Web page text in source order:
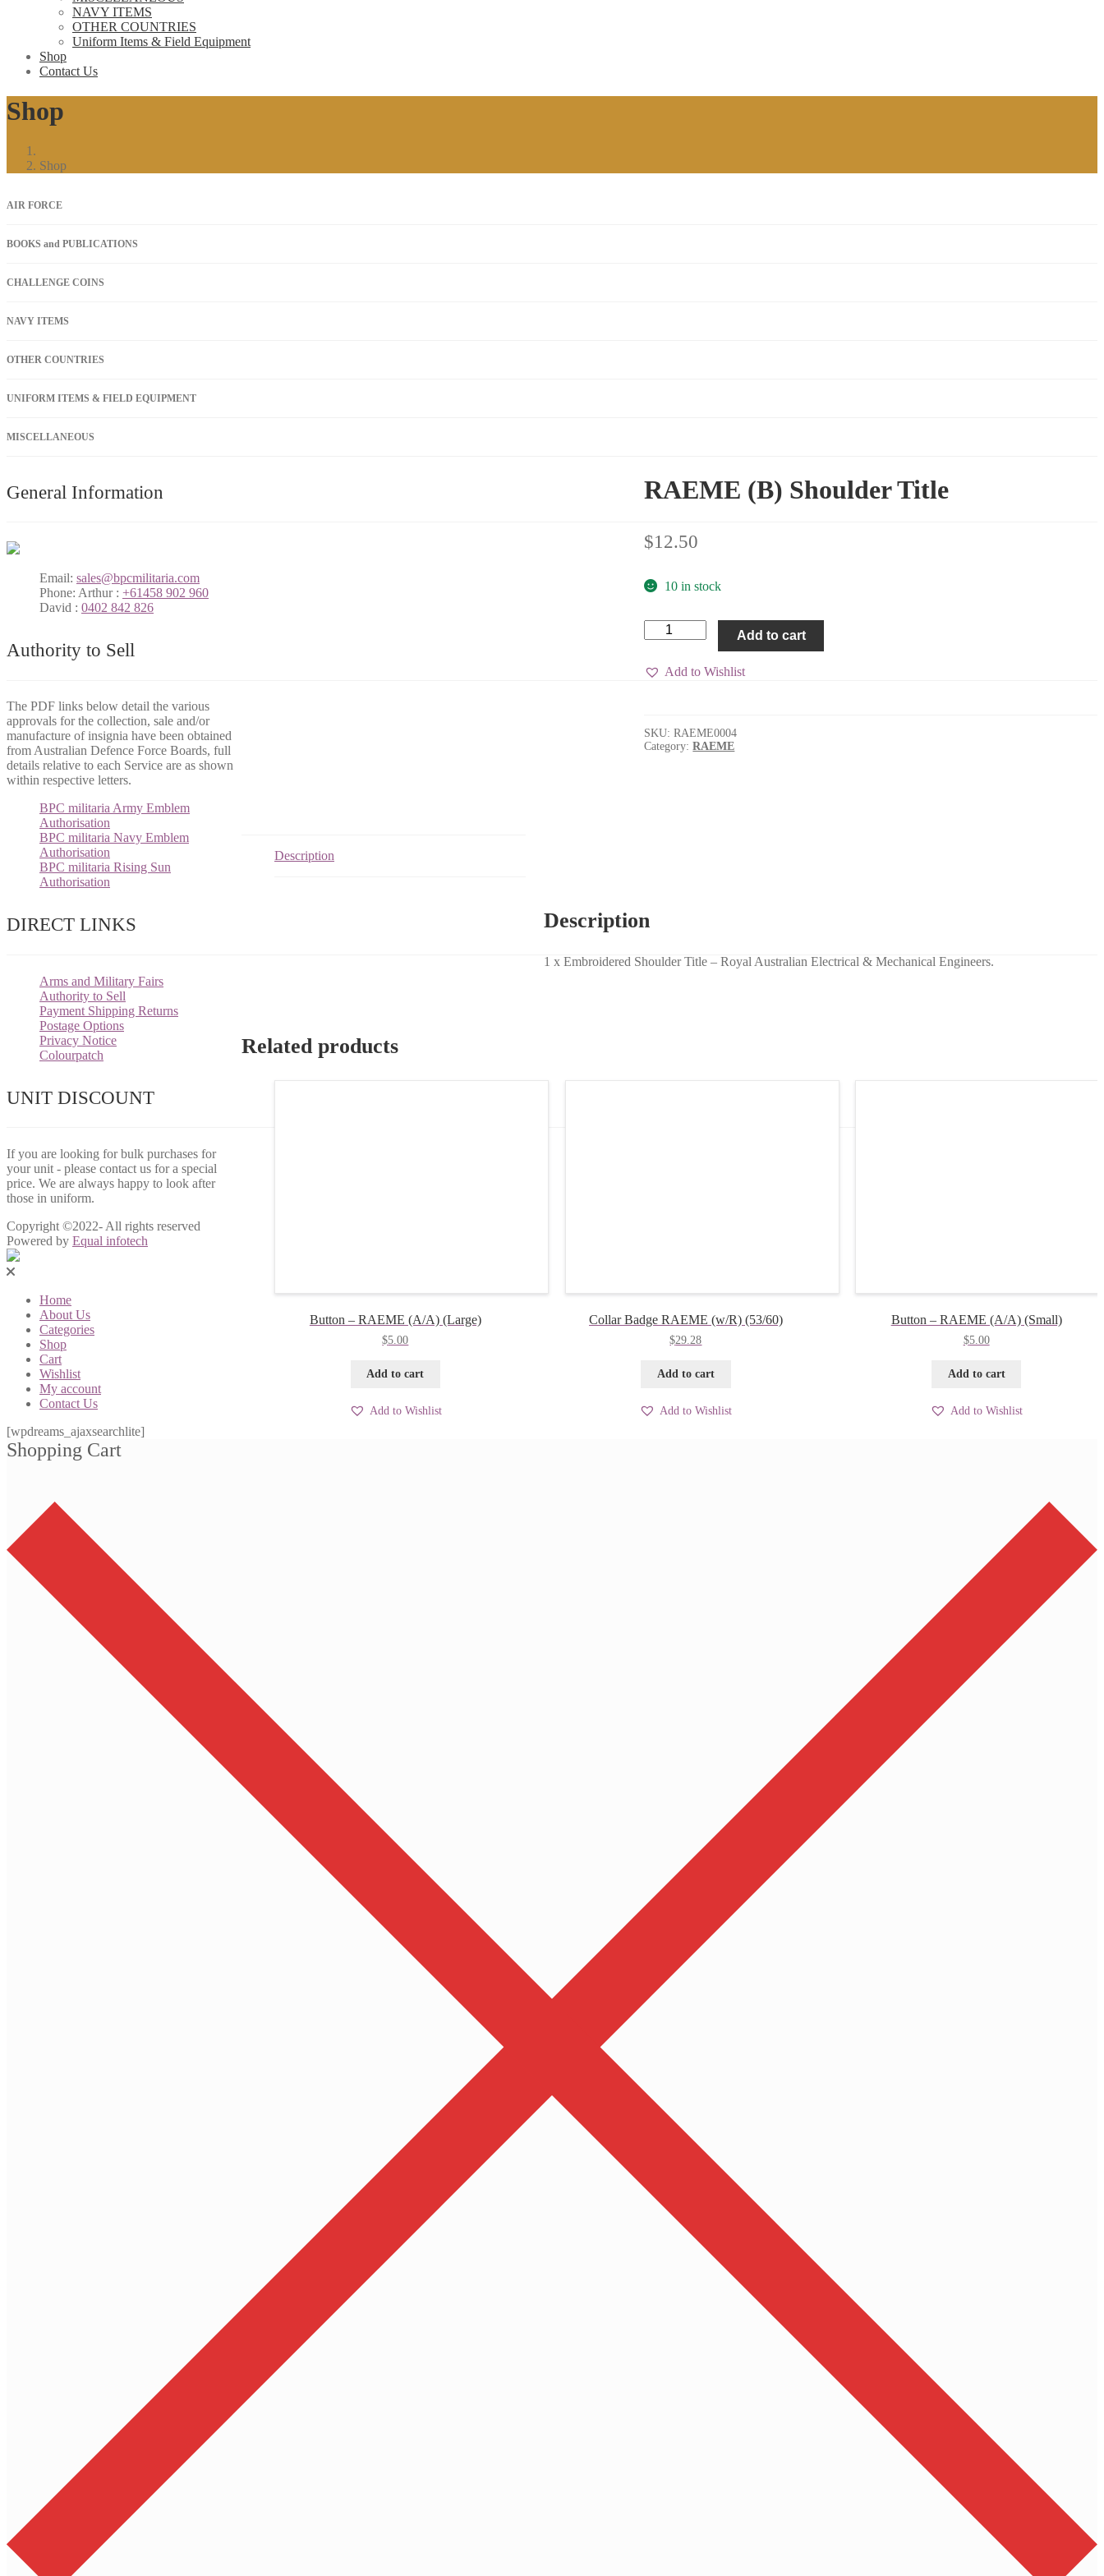
NAVY ITEMS
OTHER COUNTRIES
Uniform Items & Field Equipment
Shop
Contact Us
Shop
Shop
AIR FORCE
BOOKS and PUBLICATIONS
CHALLENGE COINS
NAVY ITEMS
OTHER COUNTRIES
UNIFORM ITEMS & FIELD EQUIPMENT
MISCELLANEOUS
RAEME (B) Shoulder Title
$12.50
10 in stock
RAEME
(B)
Title
Add to cart
Add to Wishlist
SKU:RAEME0004
Category:RAEME
Description
Description
1 x Embroidered Shoulder Title – Royal Australian Electrical & Mechanical Engineers.
Related products
Button – RAEME (A/A) (Large)
$5.00
Add to cart
Add to Wishlist
Collar Badge RAEME (w/R) (53/60)
$29.28
Add to cart
Add to Wishlist
Button – RAEME (A/A) (Small)
$5.00
Add to cart
Add to Wishlist
General Information
Email: sales@bpcmilitaria.com
Phone: Arthur : +61458 902 960
David : 0402 842 826
Authority to Sell
The PDF links below detail the various
approvals for the collection, sale and/or
manufacture of insignia have been obtained
from Australian Defence Force Boards, full
details relative to each Service are as shown
within respective letters.
BPC militaria Army Emblem
Authorisation
BPC militaria Navy Emblem
Authorisation
BPC militaria Rising Sun
Authorisation
DIRECT LINKS
Arms and Military Fairs
Authority to Sell
Payment Shipping Returns
Postage Options
Privacy Notice
Colourpatch
UNIT DISCOUNT
If you are looking for bulk purchases for
your unit - please contact us for a special
price. We are always happy to look after
those in uniform.
Copyright ©2022- All rights reserved
Powered by Equal infotech
Home
About Us
Categories
Shop
Cart
Wishlist
My account
Contact Us
[wpdreams_ajaxsearchlite]
Shopping Cart